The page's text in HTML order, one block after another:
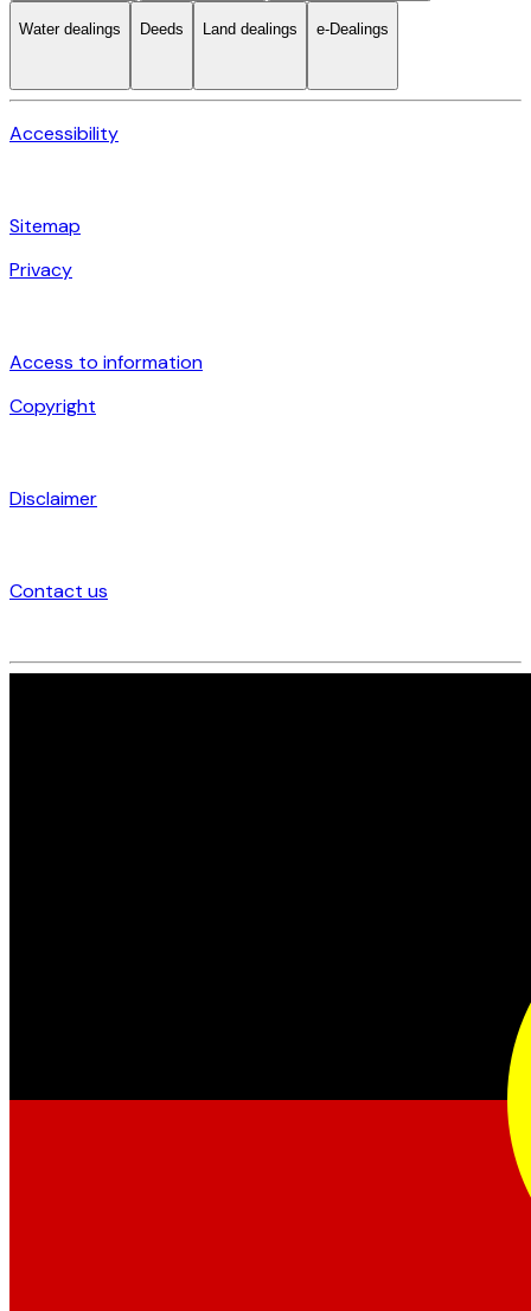
Water dealings Deeds Land dealings e-Dealings
Accessibility
Sitemap
Privacy
Access to information
Copyright
Disclaimer
Contact us